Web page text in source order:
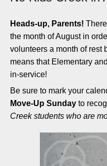
Heads-up, Parents!
the month of August in
volunteers a month of rest
means that Elementary
in-service!
Be sure to mark your
Move-Up Sunday to
Creek students who are